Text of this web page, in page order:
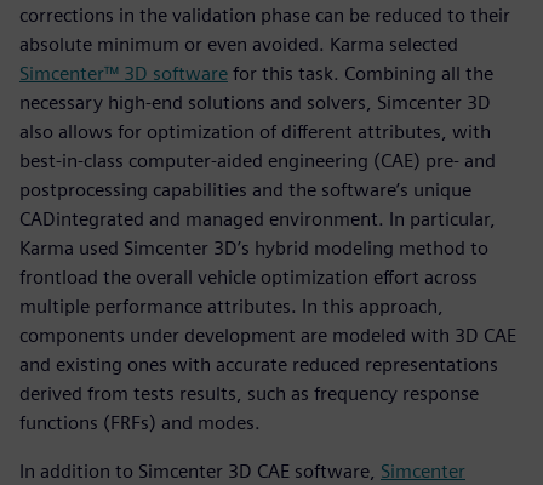
corrections in the validation phase can be reduced to their
absolute minimum or even avoided. Karma selected
Simcenter™ 3D software for this task. Combining all the
necessary high-end solutions and solvers, Simcenter 3D
also allows for optimization of different attributes, with
best-in-class computer-aided engineering (CAE) pre- and
postprocessing capabilities and the software’s unique
CADintegrated and managed environment. In particular,
Karma used Simcenter 3D’s hybrid modeling method to
frontload the overall vehicle optimization effort across
multiple performance attributes. In this approach,
components under development are modeled with 3D CAE
and existing ones with accurate reduced representations
derived from tests results, such as frequency response
functions (FRFs) and modes.
In addition to Simcenter 3D CAE software, Simcenter